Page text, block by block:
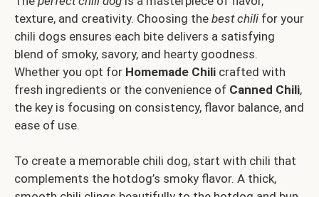
texture, and creativity. Choosing the best chili for your
chili dogs ensures each bite delivers a satisfying
blend of smoky, savory, and hearty goodness.
Whether you opt for Homemade Chili crafted with
fresh ingredients or the convenience of Canned Chili,
the key is focusing on consistency, flavor balance, and
ease of use.
To create a memorable chili dog, start with chili that
complements the hotdog’s smoky flavor. A thick,